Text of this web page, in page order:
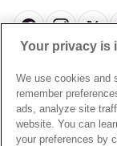
UGC T&Cs
My Pandora Terms
Cookie Policy
Privacy Rights
Privacy Policy
Modern Slavery
Sustainability
Online Retailers
Careers
Store Finder
Site Map
UNITED
© ALL RIGHTS
Your privacy is
We use cookies and
remember
ads, analyze site
website. You can
your preferences by